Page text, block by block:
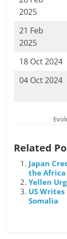
2025
21 Feb
2025
18 Oct 2024
04 Oct 2024
Related
Japan
the Africa
Yellen
US
Somalia